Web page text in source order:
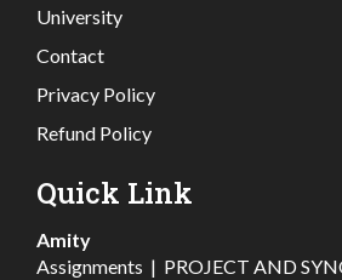
University
Contact
Privacy Policy
Refund Policy
Quick Link
Amity
Assignments | PROJECT AND